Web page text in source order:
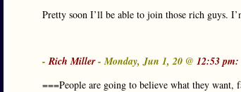
Pretty soon I’ll be able to join those rich guys.
-Rich Miller- Monday, Jun 1, 20 @ 12:53 pm:
===People are going to believe what they want,